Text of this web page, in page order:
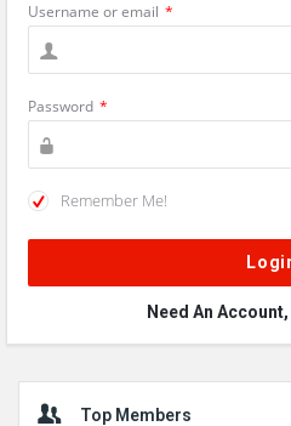
Username or email *
Password *
Remember Me!
Need An Account,
Sidebar
Top Members